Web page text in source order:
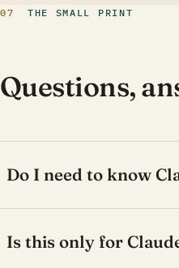
07 THE SMALL PRINT
Questions,
Do I need to know
Is this only for